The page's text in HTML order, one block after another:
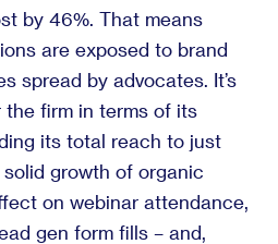
by 46%. That means
are exposed to brand
spread by advocates. It’s
firm in terms of its
its total reach to just
growth of organic
on webinar attendance,
gen form fills – and,